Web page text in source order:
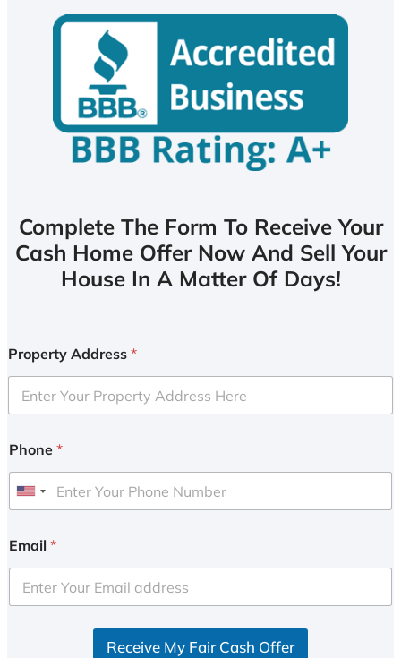
Complete The Form To Receive Your
Cash Home Offer Now And Sell Your
House In A Matter Of Days!
Property Address *
Phone *
U
i
e
d
Email *
Receive My Fair Cash Offer